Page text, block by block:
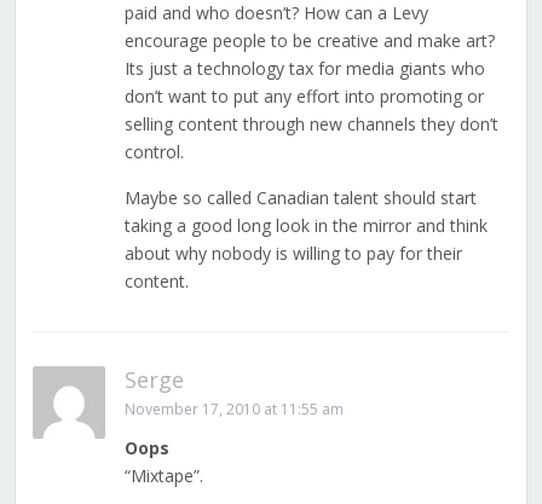
paid and who doesn’t? How can a Levy
encourage people to be creative and make art?
Its just a technology tax for media giants who
don’t want to put any effort into promoting or
selling content through new channels they don’t
control.
Maybe so called Canadian talent should start
taking a good long look in the mirror and think
about why nobody is willing to pay for their
content.
Serge
November 17, 2010 at 11:55 am
Oops
“Mixtape”.